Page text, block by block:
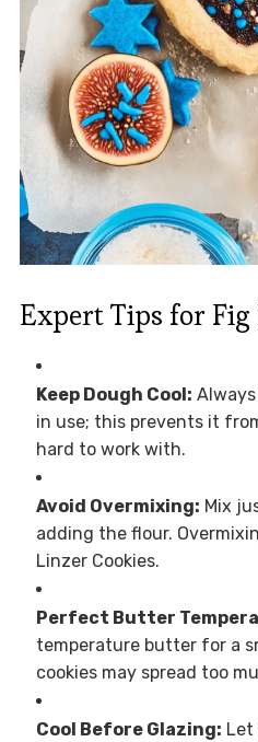
Expert Tips for Fig
Keep Dough Cool:
in use; this prevents it
hard to work with.
Avoid Overmixing: Mix
adding the flour.
Linzer Cookies.
Perfect Butter
temperature butter for a
cookies may spread too
Cool Before Glazing: Let